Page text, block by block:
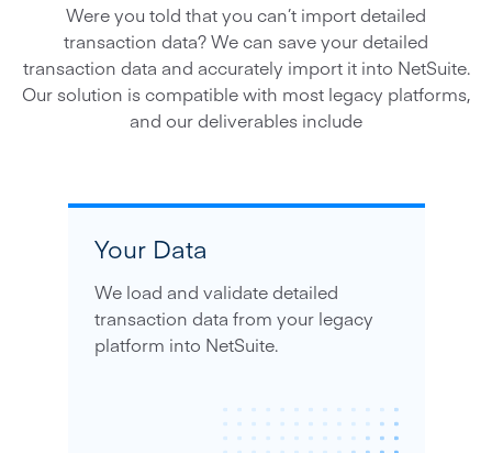
Were you told that you can’t import detailed
transaction data? We can save your detailed
transaction data and accurately import it into NetSuite.
Our solution is compatible with most legacy platforms,
and our deliverables include
Your Data
We load and validate detailed
transaction data from your legacy
platform into NetSuite.